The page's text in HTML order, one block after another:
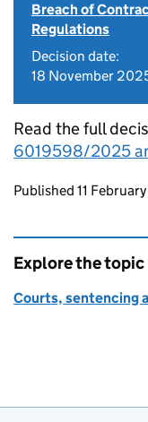
Breach of
Regulations
Decision date:
18 November
Read the full
6019598/2025
Updates to
Published 11
Explore the topic
Courts, sentencing